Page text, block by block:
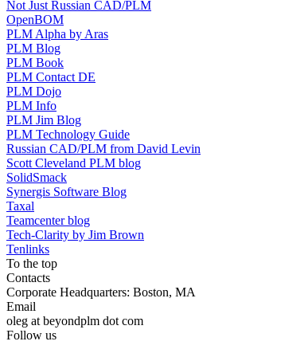
Not Just Russian CAD/PLM
OpenBOM
PLM Alpha by Aras
PLM Blog
PLM Book
PLM Contact DE
PLM Dojo
PLM Info
PLM Jim Blog
PLM Technology Guide
Russian CAD/PLM from David Levin
Scott Cleveland PLM blog
SolidSmack
Synergis Software Blog
Taxal
Teamcenter blog
Tech-Clarity by Jim Brown
Tenlinks
To the top
Contacts
Corporate Headquarters: Boston, MA
Email
oleg at beyondplm dot com
Follow us